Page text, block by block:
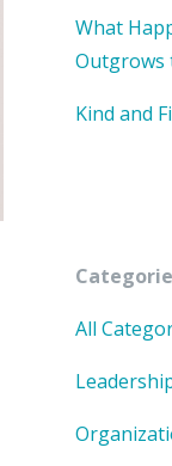
What
Outgrows
Kind and
All